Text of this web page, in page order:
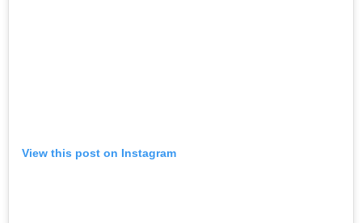
View this post on Instagram